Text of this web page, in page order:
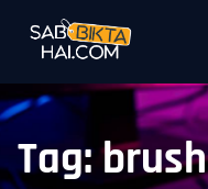
Tag: brush